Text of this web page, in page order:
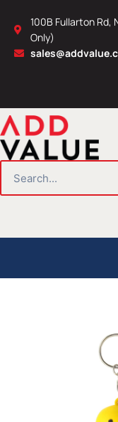
content
100B Fullarton Rd,
Only)